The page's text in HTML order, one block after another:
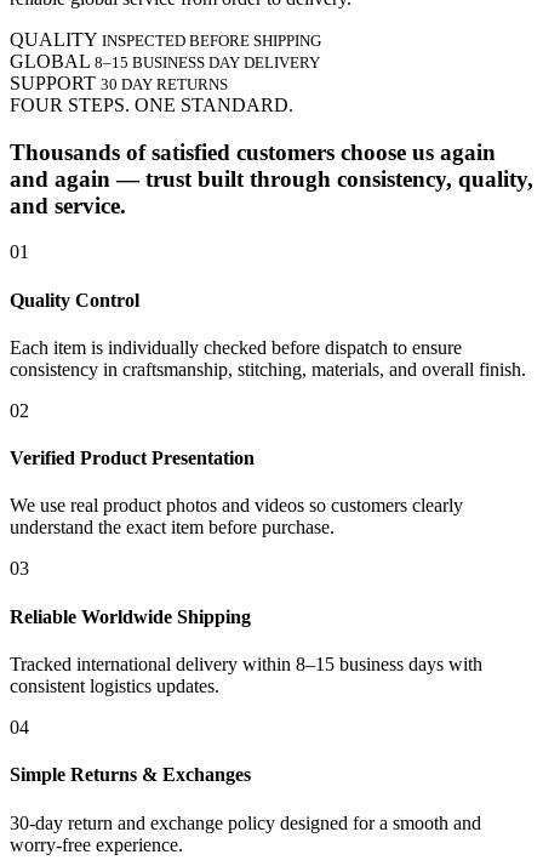
QUALITY INSPECTED BEFORE SHIPPING
GLOBAL 8–15 BUSINESS DAY DELIVERY
SUPPORT 30 DAY RETURNS
FOUR STEPS. ONE STANDARD.
Thousands of satisfied customers choose us again
and again — trust built through consistency, quality,
and service.
01
Quality Control
Each item is individually checked before dispatch to ensure
consistency in craftsmanship, stitching, materials, and overall finish.
02
Verified Product Presentation
We use real product photos and videos so customers clearly
understand the exact item before purchase.
03
Reliable Worldwide Shipping
Tracked international delivery within 8–15 business days with
consistent logistics updates.
04
Simple Returns & Exchanges
30-day return and exchange policy designed for a smooth and
worry-free experience.